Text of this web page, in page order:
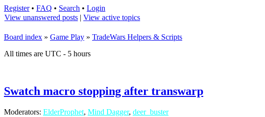
Register• FAQ • Search • Login
View unanswered posts | View active topics
Board index » Game Play » TradeWars Helpers & Scripts
All times are UTC - 5 hours
Swatch macro stopping after transwarp
Moderators: ElderProphet, Mind Dagger, deer_buster